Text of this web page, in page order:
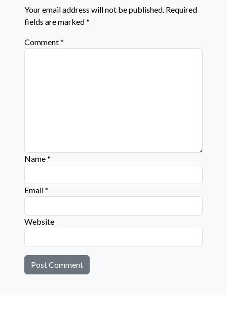
Your email address will not be published. Required
fields are marked*
Comment*
Name*
Email*
Website